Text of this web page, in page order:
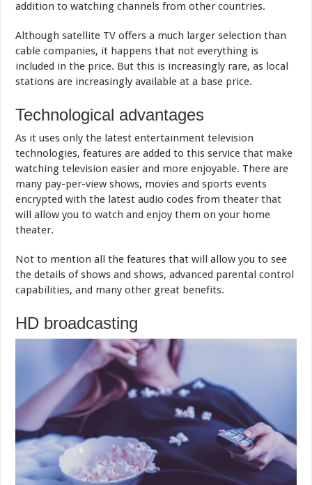
addition to watching channels from other countries.
Although satellite TV offers a much larger selection than
cable companies, it happens that not everything is
included in the price. But this is increasingly rare, as local
stations are increasingly available at a base price.
Technological advantages
As it uses only the latest entertainment television
technologies, features are added to this service that make
watching television easier and more enjoyable. There are
many pay-per-view shows, movies and sports events
encrypted with the latest audio codes from theater that
will allow you to watch and enjoy them on your home
theater.
Not to mention all the features that will allow you to see
the details of shows and shows, advanced parental control
capabilities, and many other great benefits.
HD broadcasting